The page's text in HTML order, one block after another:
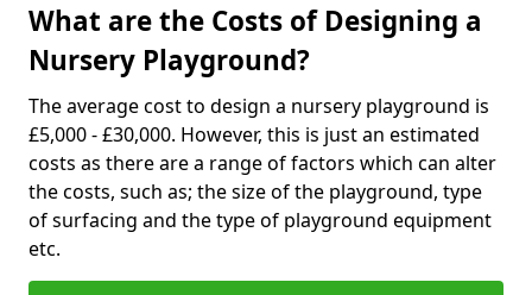
What are the Costs of Designing a
Nursery Playground?
The average cost to design a nursery playground is
£5,000 - £30,000. However, this is just an estimated
costs as there are a range of factors which can alter
the costs, such as; the size of the playground, type
of surfacing and the type of playground equipment
etc.